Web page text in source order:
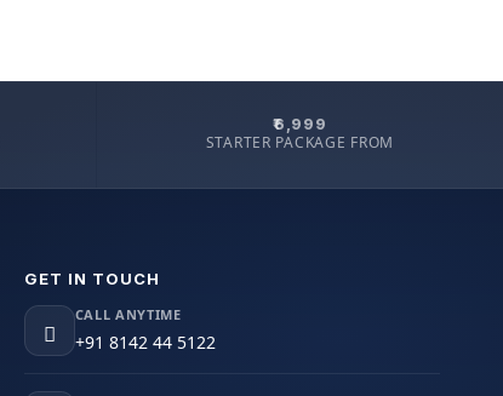
₹6,999
STARTER PACKAGE FROM
GET IN TOUCH
CALL ANYTIME
+91 8142 44 5122